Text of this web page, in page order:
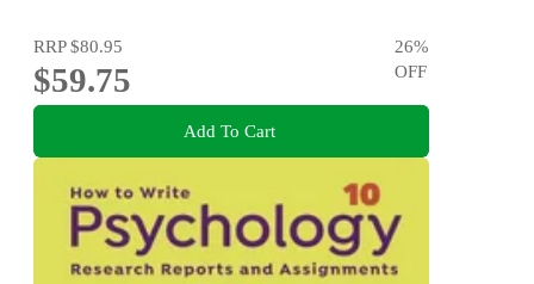
RRP$80.95
$59.75
26%
OFF
Add To Cart